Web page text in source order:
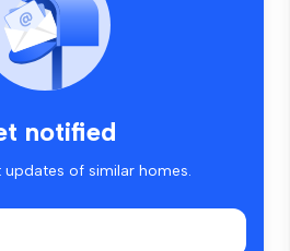
notified
updates of similar homes.